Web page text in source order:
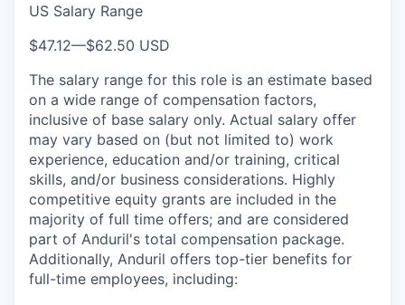
US Salary Range
$47.12—$62.50 USD
The salary range for this role is an estimate based
on a wide range of compensation factors,
inclusive of base salary only. Actual salary offer
may vary based on (but not limited to) work
experience, education and/or training, critical
skills, and/or business considerations. Highly
competitive equity grants are included in the
majority of full time offers; and are considered
part of Anduril's total compensation package.
Additionally, Anduril offers top-tier benefits for
full-time employees, including: